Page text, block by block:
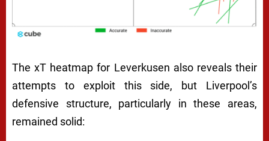
The xT heatmap for Leverkusen also reveals their
attempts to exploit this side, but Liverpool’s
defensive structure, particularly in these areas,
remained solid: